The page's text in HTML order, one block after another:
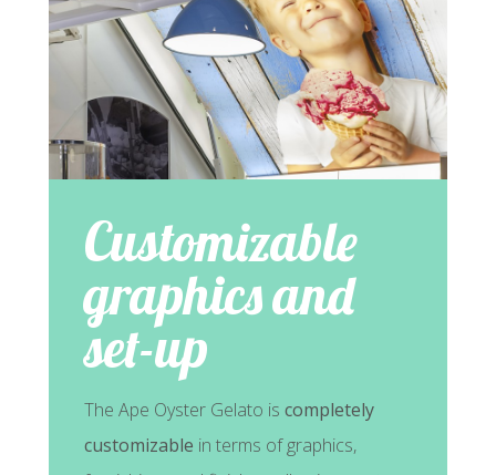
Customizable
graphics and
set-up
The Ape Oyster Gelato is completely
customizable in terms of graphics,